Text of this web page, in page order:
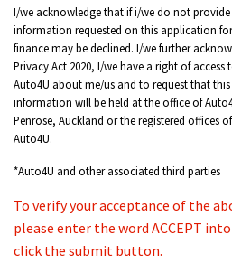
I/we acknowledge that if i/we do not
information requested on this application
finance may be declined. I/we further
Privacy Act 2020, I/we have a right of
Auto4U about me/us and to request that
information will be held at the office of
Penrose, Auckland or the registered offices
Auto4U.
*Auto4U and other associated third parties
To verify your acceptance of the
please enter the word ACCEPT
click the submit button.